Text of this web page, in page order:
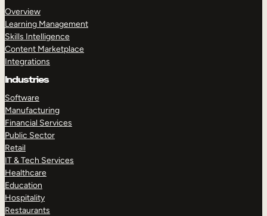
Overview
Learning Management
Skills Intelligence
Content Marketplace
Integrations
Industries
Software
Manufacturing
Financial Services
Public Sector
Retail
IT & Tech Services
Healthcare
Education
Hospitality
Restaurants